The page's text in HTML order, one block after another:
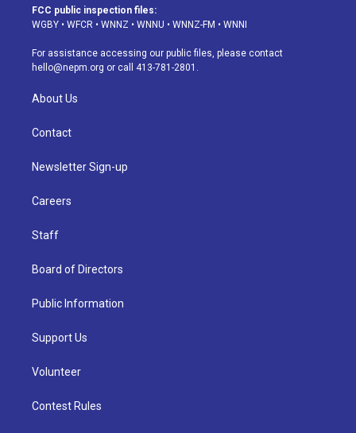
a
g
a
m
u
b
s
k
d
o
k
FCC public inspection files:
WGBY • WFCR • WNNZ • WNNU • WNNZ-FM • WNNI
For assistance accessing our public files, please contact
hello@nepm.org or call 413-781-2801.
About Us
Contact
Newsletter Sign-up
Careers
Staff
Board of Directors
Public Information
Support Us
Volunteer
Contest Rules